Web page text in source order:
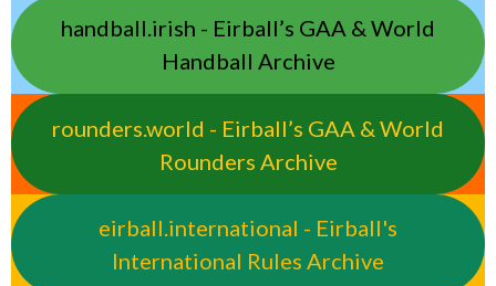
handball.irish - Eirball’s GAA & World
Handball Archive
rounders.world - Eirball’s GAA & World
Rounders Archive
eirball.international - Eirball's
International Rules Archive